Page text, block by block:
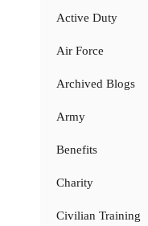
Active Duty
Air Force
Archived Blogs
Army
Benefits
Charity
Civilian Training